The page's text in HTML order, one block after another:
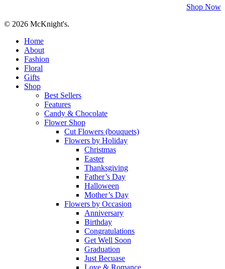
Shop Now
© 2026 McKnight's.
Close
Menu
Home
About
Fashion
Floral
Gifts
Shop
Best Sellers
Features
Candy & Chocolate
Flower Shop
Cut Flowers (bouquets)
Flowers by Holiday
Christmas
Easter
Thanksgiving
Father’s Day
Halloween
Mother’s Day
Flowers by Occasion
Anniversary
Birthday
Congratulations
Get Well Soon
Graduation
Just Becuase
Love & Romance